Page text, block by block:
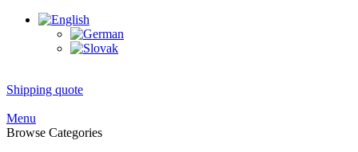
Shipping quote
Menu
Browse Categories